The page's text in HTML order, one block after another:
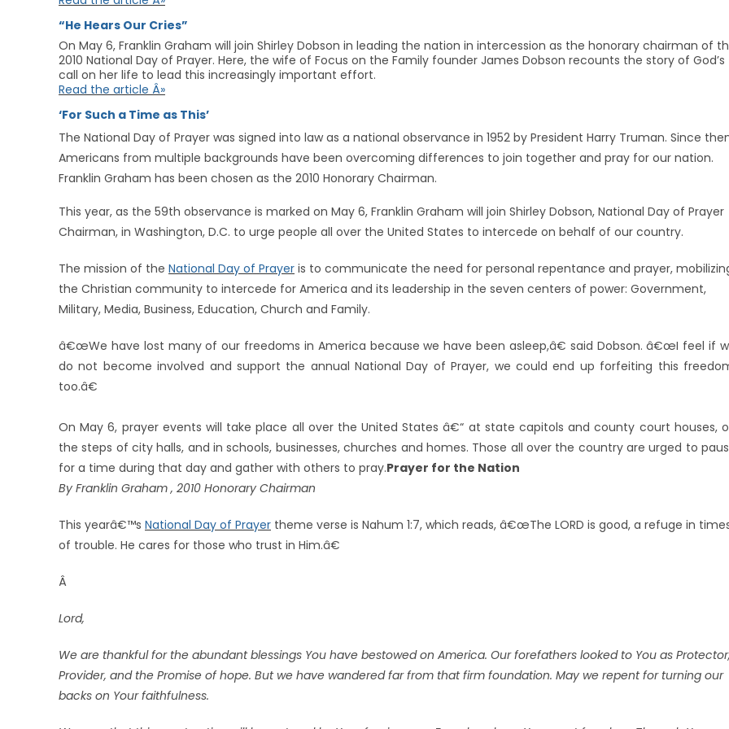
“He Hears Our Cries”
On May 6, Franklin Graham will join Shirley Dobson in leading the nation in intercession as the honorary chairman of
2010 National Day of Prayer. Here, the wife of Focus on the Family founder James Dobson recounts the story of God’s
call on her life to lead this increasingly important effort.
Read the article Â»
‘For Such a Time as This’
The National Day of Prayer was signed into law as a national observance in 1952 by President Harry Truman. Since
Americans from multiple backgrounds have been overcoming differences to join together and pray for our nation.
Franklin Graham has been chosen as the 2010 Honorary Chairman.
This year, as the 59th observance is marked on May 6, Franklin Graham will join Shirley Dobson, National Day of Prayer
Chairman, in Washington, D.C. to urge people all over the United States to intercede on behalf of our country.
The mission of the National Day of Prayer is to communicate the need for personal repentance and prayer,
the Christian community to intercede for America and its leadership in the seven centers of power: Government,
Military, Media, Business, Education, Church and Family.
â€œWe have lost many of our freedoms in America because we have been asleep,â€ said Dobson. â€œI feel if
do not become involved and support the annual National Day of Prayer, we could end up forfeiting this
too.â€
On May 6, prayer events will take place all over the United States â€“ at state capitols and county court houses,
the steps of city halls, and in schools, businesses, churches and homes. Those all over the country are urged to
for a time during that day and gather with others to pray.Prayer for the Nation
By Franklin Graham , 2010 Honorary Chairman
This yearâ€™s National Day of Prayer theme verse is Nahum 1:7, which reads, â€œThe LORD is good, a refuge in
of trouble. He cares for those who trust in Him.â€
Â
Lord,
We are thankful for the abundant blessings You have bestowed on America. Our forefathers looked to You as Protector,
Provider, and the Promise of hope. But we have wandered far from that firm foundation. May we repent for turning our
backs on Your faithfulness.